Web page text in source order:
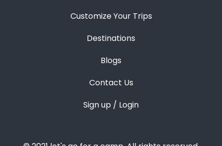
Customize Your Trips
Destinations
Blogs
Contact Us
Sign up / Login